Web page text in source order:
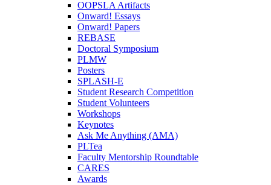
OOPSLA Artifacts
Onward! Essays
Onward! Papers
REBASE
Doctoral Symposium
PLMW
Posters
SPLASH-E
Student Research Competition
Student Volunteers
Workshops
Keynotes
Ask Me Anything (AMA)
PLTea
Faculty Mentorship Roundtable
CARES
Awards